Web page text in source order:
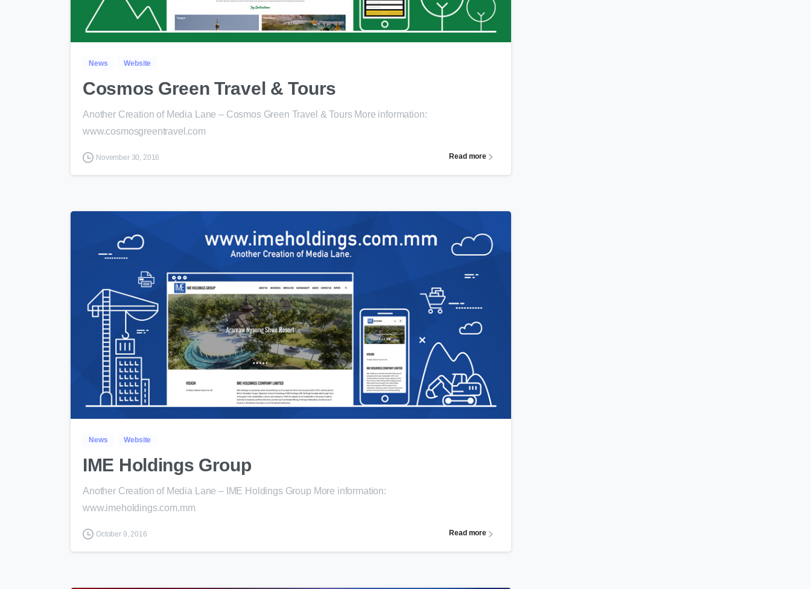
0
News Website
Cosmos Green Travel & Tours
Another Creation of Media Lane – Cosmos Green Travel & Tours More information:
www.cosmosgreentravel.com
November 30, 2016 Read more
0
News Website
IME Holdings Group
Another Creation of Media Lane – IME Holdings Group More information:
www.imeholdings.com.mm
October 9, 2016 Read more